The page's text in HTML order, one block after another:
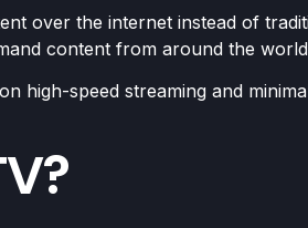
over the internet instead of
content from around the
high-speed streaming and